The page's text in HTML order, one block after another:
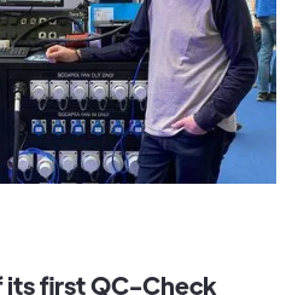
its first QC-Check